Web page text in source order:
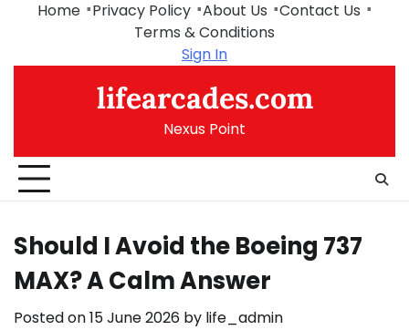
Home Privacy Policy About Us
Contact Us
Terms & Conditions
Sign In
lifearcades.com
Nexus Point
Should I Avoid the Boeing 737
MAX? A Calm Answer
Posted on15 June 2026 by life_admin